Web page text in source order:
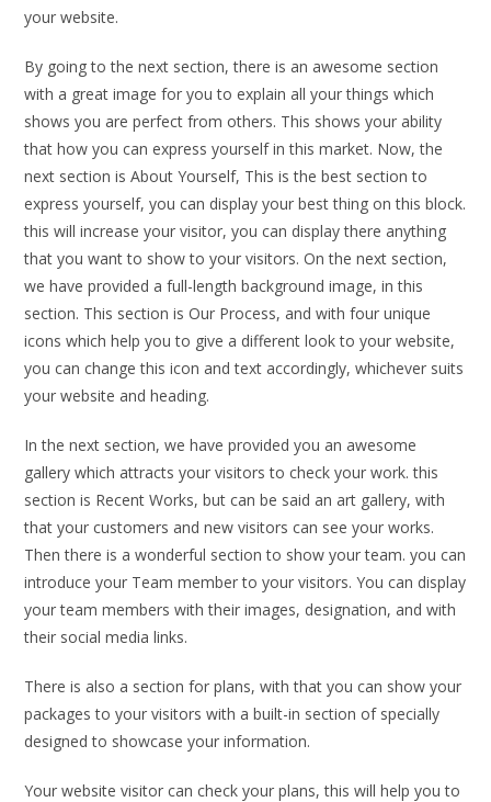
your website.
By going to the next section, there is an awesome section
with a great image for you to explain all your things which
shows you are perfect from others. This shows your ability
that how you can express yourself in this market. Now, the
next section is About Yourself, This is the best section to
express yourself, you can display your best thing on this block.
this will increase your visitor, you can display there anything
that you want to show to your visitors. On the next section,
we have provided a full-length background image, in this
section. This section is Our Process, and with four unique
icons which help you to give a different look to your website,
you can change this icon and text accordingly, whichever suits
your website and heading.
In the next section, we have provided you an awesome
gallery which attracts your visitors to check your work. this
section is Recent Works, but can be said an art gallery, with
that your customers and new visitors can see your works.
Then there is a wonderful section to show your team. you can
introduce your Team member to your visitors. You can display
your team members with their images, designation, and with
their social media links.
There is also a section for plans, with that you can show your
packages to your visitors with a built-in section of specially
designed to showcase your information.
Your website visitor can check your plans, this will help you to